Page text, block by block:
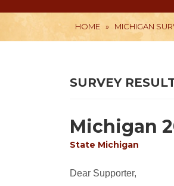
HOME » MICHIGAN
SURVEY
Michigan
State Michigan
Dear Supporter,